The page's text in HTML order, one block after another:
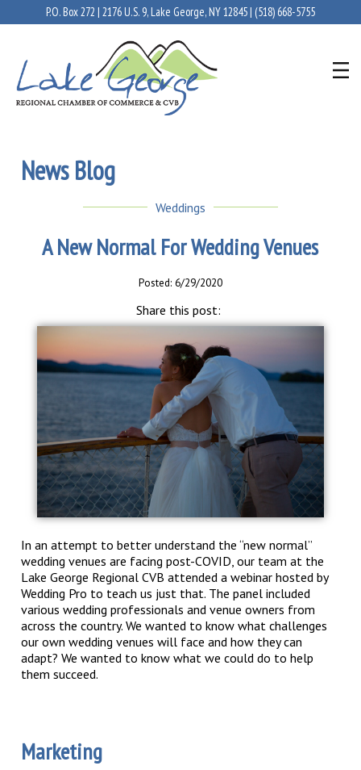
P.O. Box 272 | 2176 U.S. 9, Lake George, NY 12845 | (518) 668-5755
News Blog
Weddings
A New Normal For Wedding Venues
Posted: 6/29/2020
Share this post:
In an attempt to better understand the “new normal”
wedding venues are facing post-COVID, our team at the
Lake George Regional CVB attended a webinar hosted by
Wedding Pro to teach us just that. The panel included
various wedding professionals and venue owners from
across the country. We wanted to know what challenges
our own wedding venues will face and how they can
adapt? We wanted to know what we could do to help
them succeed.
Marketing